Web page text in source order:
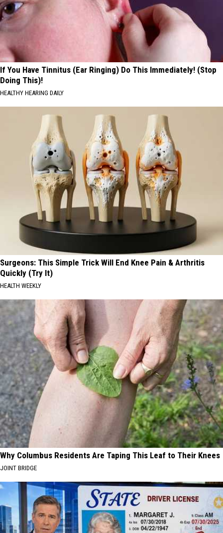
If You Have Tinnitus (Ear Ringing) Do This Immediately! (Stop
Doing This)!
HEALTHY HEARING DAILY
Surgeons: This Simple Trick Will End Knee Pain & Arthritis
Quickly (Try It)
HEALTH WEEKLY
Why Columbus Residents Are Taping This Leaf to Their Knees
JOINT BRIDGE